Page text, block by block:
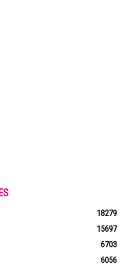
18279
15697
6703
6056